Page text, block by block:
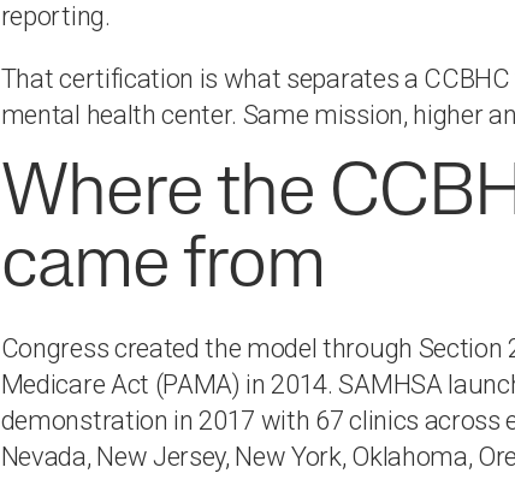
reporting.
That certification is what separates a
mental health center. Same mission, higher
Where the
came from
Congress created the model through Section
Medicare Act (PAMA) in 2014. SAMHSA
demonstration in 2017 with 67 clinics across
Nevada, New Jersey, New York, Oklahoma,